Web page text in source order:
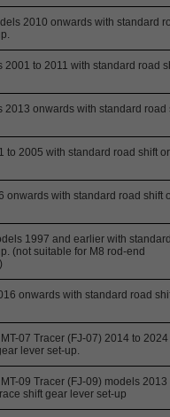
2010 onwards with standard
to 2011 with standard road
2013 onwards with standard road
to 2005 with standard road shift or
onwards with standard road shift
1997 and earlier with
(not suitable for M8 rod-end
onwards with standard road
07 Tracer (FJ-07) 2014 to
lever set-up.
09 Tracer (FJ-09) models 2013
shift gear lever set-up